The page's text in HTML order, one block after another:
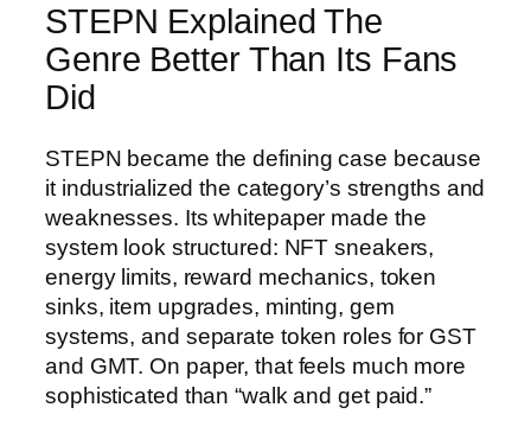
STEPN Explained The
Genre Better Than Its Fans
Did
STEPN became the defining case because
it industrialized the category’s strengths and
weaknesses. Its whitepaper made the
system look structured: NFT sneakers,
energy limits, reward mechanics, token
sinks, item upgrades, minting, gem
systems, and separate token roles for GST
and GMT. On paper, that feels much more
sophisticated than “walk and get paid.”